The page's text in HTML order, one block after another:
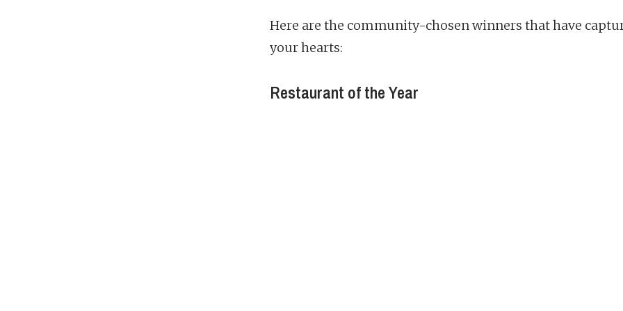
Here are the community-chosen winners that have
your hearts:
Restaurant of the Year